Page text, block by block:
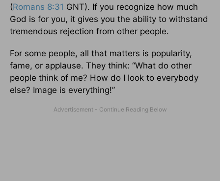
(Romans 8:31 GNT). If you recognize how much
God is for you, it gives you the ability to withstand
tremendous rejection from other people.
For some people, all that matters is popularity,
fame, or applause. They think: “What do other
people think of me? How do I look to everybody
else? Image is everything!”